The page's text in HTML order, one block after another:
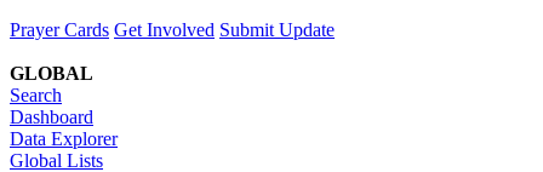
Prayer Cards Get Involved Submit Update
GLOBAL
Search
Dashboard
Data Explorer
Global Lists